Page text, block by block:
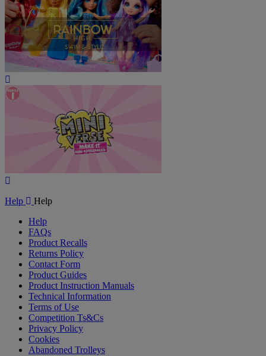
Video
Help
Help
Help
FAQs
Product Recalls
Returns Policy
Contact Form
Product Guides
Product Instruction Manuals
Technical Information
Terms of Use
Competition Ts&Cs
Privacy Policy
Cookies
Abandoned Trolleys